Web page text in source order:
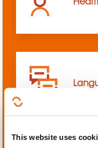
This website uses